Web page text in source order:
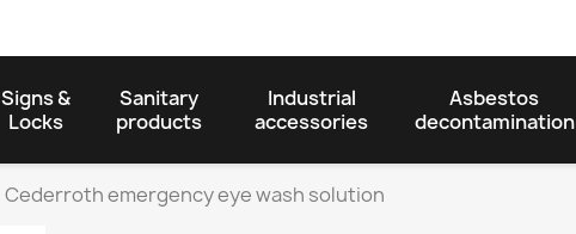
Signs &
Locks
Sanitary
products
Industrial
accessories
Asbestos
decontamination
Cederroth emergency eye wash solution